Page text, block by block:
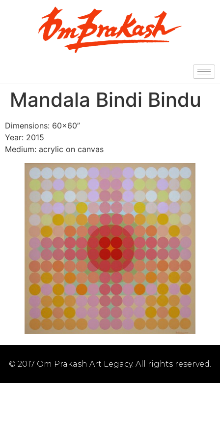
Mandala Bindi Bindu
Dimensions: 60×60”
Year: 2015
Medium: acrylic on canvas
© 2017 Om Prakash Art Legacy. All rights reserved.